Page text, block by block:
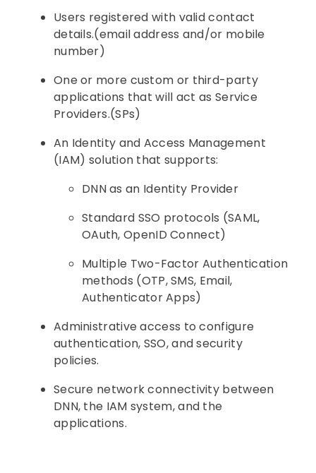
Users registered with valid contact
details.(email address and/or mobile
number)
One or more custom or third-party
applications that will act as Service
Providers.(SPs)
An Identity and Access Management
(IAM) solution that supports:
DNN as an Identity Provider
Standard SSO protocols (SAML,
OAuth, OpenID Connect)
Multiple Two-Factor Authentication
methods (OTP, SMS, Email,
Authenticator Apps)
Administrative access to configure
authentication, SSO, and security
policies.
Secure network connectivity between
DNN, the IAM system, and the
applications.